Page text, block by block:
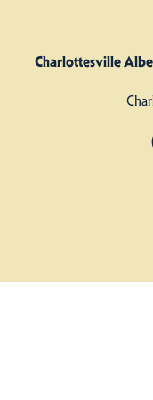
Charlottesville